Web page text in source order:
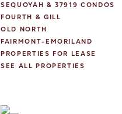
SEQUOYAH & 37919 CONDOS
FOURTH & GILL
OLD NORTH
FAIRMONT-EMORILAND
PROPERTIES FOR LEASE
SEE ALL PROPERTIES